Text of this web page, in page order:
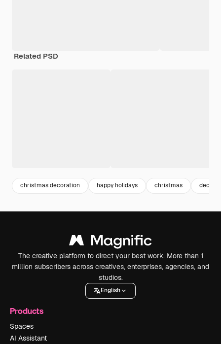
Related PSD
christmas decoration happy holidays christmas
The creative platform to direct your best work. More than 1
million subscribers across creatives, enterprises, agencies, and
studios.
English
Products
Spaces
AI Assistant